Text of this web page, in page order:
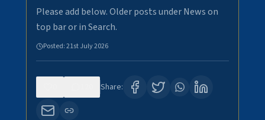
Please add below. Older posts under News on
top bar or in Search.
Posted:21st July 2026
Share: